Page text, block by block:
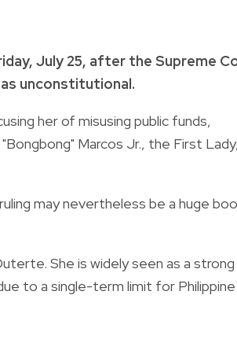
July 25, after the Supreme
unconstitutional.
her of misusing public funds,
Marcos Jr., the First
may nevertheless be a huge
She is widely seen as a strong
to a single-term limit for Philippine